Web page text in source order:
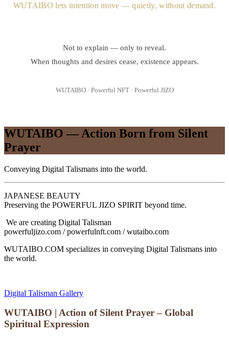
WUTAIBO lets intention move — quietly, without demand.
Not to explain — only to reveal.
When thoughts and desires cease, existence appears.
WUTAIBO · Powerful NFT · Powerful JIZO
WUTAIBO — Action Born from Silent
Prayer
Conveying Digital Talismans into the world.
JAPANESE BEAUTY
Preserving the POWERFUL JIZO SPIRIT beyond time.
We are creating Digital Talisman
powerfuljizo.com / powerfulnft.com / wutaibo.com
WUTAIBO.COM specializes in conveying Digital Talismans into
the world.
Digital Talisman Gallery
WUTAIBO | Action of Silent Prayer – Global
Spiritual Expression